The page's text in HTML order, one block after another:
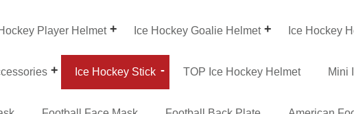
Player Helmet Ice Hockey Goalie Helmet Ice Hockey
Ice Hockey Stick TOP Ice Hockey Helmet Mini